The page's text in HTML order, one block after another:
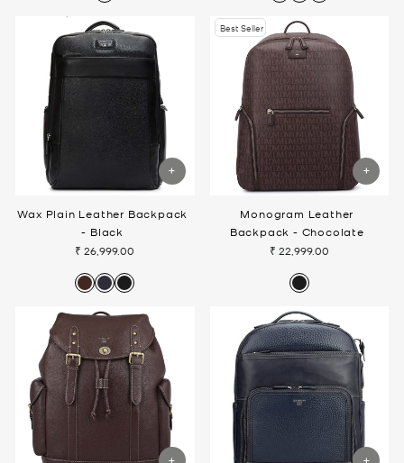
Wax Plain Leather Backpack
- Black
₹ 26,999.00
Best Seller
Monogram Leather
Backpack - Chocolate
₹ 22,999.00